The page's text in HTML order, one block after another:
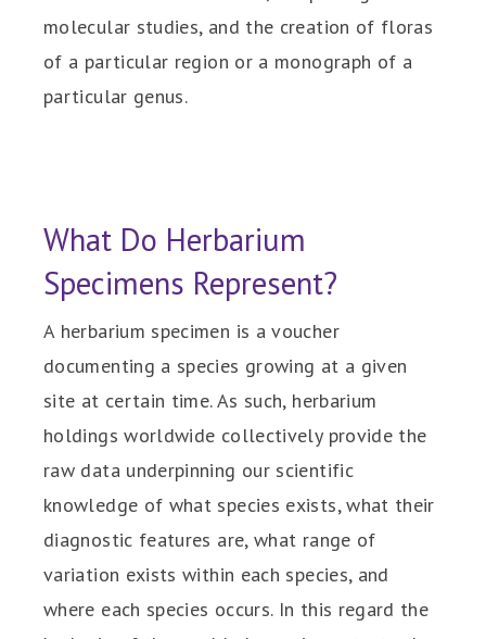
molecular studies, and the creation of floras
of a particular region or a monograph of a
particular genus.
What Do Herbarium
Specimens Represent?
A herbarium specimen is a voucher
documenting a species growing at a given
site at certain time. As such, herbarium
holdings worldwide collectively provide the
raw data underpinning our scientific
knowledge of what species exists, what their
diagnostic features are, what range of
variation exists within each species, and
where each species occurs. In this regard the